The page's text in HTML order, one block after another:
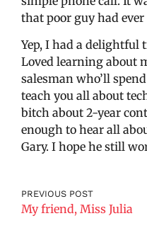
that poor guy had
Yep, I had a delightful
Loved learning about
salesman who’ll
teach you all about
bitch about 2-year
enough to hear all
Gary. I hope he still
PREVIOUS POST
My friend, Miss Julia